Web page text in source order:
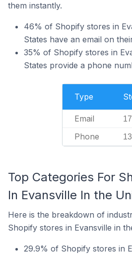
them instantly.
46% of Shopify stores in
States have an email on
35% of Shopify stores in
States provide a phone
Type
Email
Phone
Top Categories For
In Evansville In the
Here is the breakdown of
Shopify stores in Evansville in
29.9% of Shopify stores in